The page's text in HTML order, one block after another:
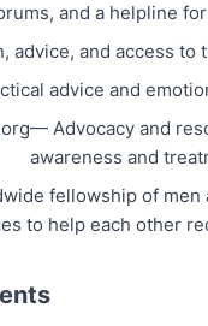
and a helpline
advice, and access to
advice and
— Advocacy and
awareness and
fellowship of men
to help each other